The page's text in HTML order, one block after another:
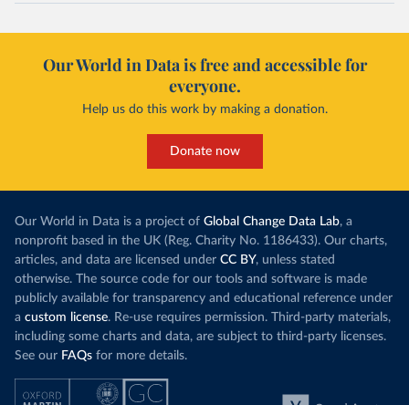
Our World in Data is free and accessible for
everyone.
Help us do this work by making a donation.
Donate now
Our World in Data is a project of Global Change Data Lab, a
nonprofit based in the UK (Reg. Charity No. 1186433). Our charts,
articles, and data are licensed under CC BY, unless stated
otherwise. The source code for our tools and software is made
publicly available for transparency and educational reference under
a custom license. Re-use requires permission. Third-party materials,
including some charts and data, are subject to third-party licenses.
See our FAQs for more details.